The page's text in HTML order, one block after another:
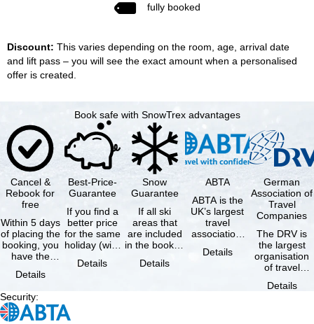
fully booked
Discount: This varies depending on the room, age, arrival date
and lift pass – you will see the exact amount when a personalised
offer is created.
Book safe with SnowTrex advantages
Cancel &
Rebook for
free
Within 5 days
of placing the
booking, you
have the
cancel the …
Details
Best-Price-
Guarantee
If you find a
better price
for the same
holiday (with
same
Details
Snow
Guarantee
If all ski
areas that
are included
in the booked
not open due
Details
ABTA
ABTA is the
UK’s largest
travel
association,
travel agents
Details
German
Association of
Travel
Companies
The DRV is
the largest
organisation
of travel
travel
Details
Security: